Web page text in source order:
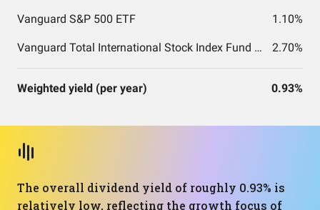
Vanguard S&P 500 ETF 1.10%
Vanguard Total International Stock Index Fund ETF Shares 2.70%
Weighted yield (per year) 0.93%
The overall dividend yield of roughly 0.93% is
relatively low, reflecting the growth focus of